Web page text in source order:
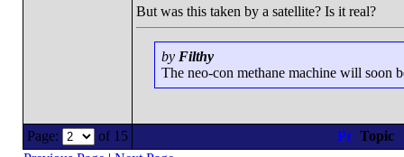
But was this taken by a satellite? Is it real?
by Filthy
The neo-con methane machine will soon
Page: of 15
Topic